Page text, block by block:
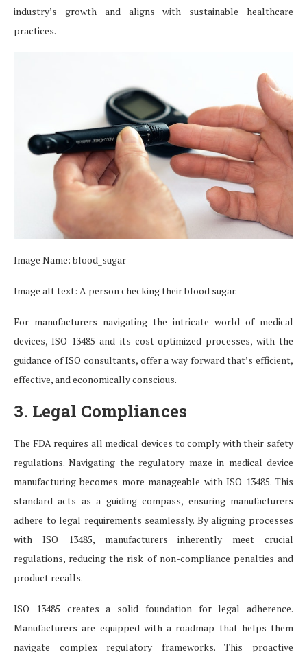
industry’s growth and aligns with sustainable healthcare
practices.
Image Name: blood_sugar
Image alt text: A person checking their blood sugar.
For manufacturers navigating the intricate world of medical
devices, ISO 13485 and its cost-optimized processes, with the
guidance of ISO consultants, offer a way forward that’s efficient,
effective, and economically conscious.
3. Legal Compliances
The FDA requires all medical devices to comply with their safety
regulations. Navigating the regulatory maze in medical device
manufacturing becomes more manageable with ISO 13485. This
standard acts as a guiding compass, ensuring manufacturers
adhere to legal requirements seamlessly. By aligning processes
with ISO 13485, manufacturers inherently meet crucial
regulations, reducing the risk of non-compliance penalties and
product recalls.
ISO 13485 creates a solid foundation for legal adherence.
Manufacturers are equipped with a roadmap that helps them
navigate complex regulatory frameworks. This proactive